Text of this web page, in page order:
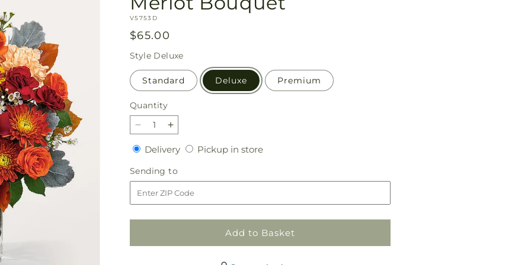
SKU:
V5753D
Regular
price
$65.00
Style Deluxe
Standard Deluxe Premium
Quantity
Quantity
Decrease
quantity
for
Merlot
Bouquet
Increase
quantity
for
Merlot
Bouquet
DeliveryDeliveryPickup in storePickup
Sending to
to
Add to Basket